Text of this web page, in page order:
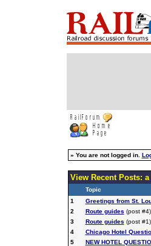
» You are not logged in.
View Recent Posts: a
Topic
1
Greetings from St.
2
Route guides (post #4)
3
Route guides (post #1)
4
Chicago Hotel
5
NEW HOTEL